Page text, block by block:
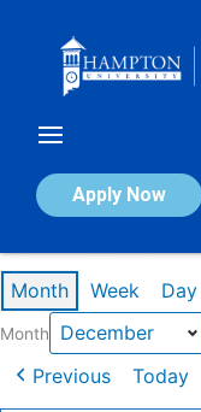
Apply Now
Calendar of
Month Week Day
Month
Previous Today